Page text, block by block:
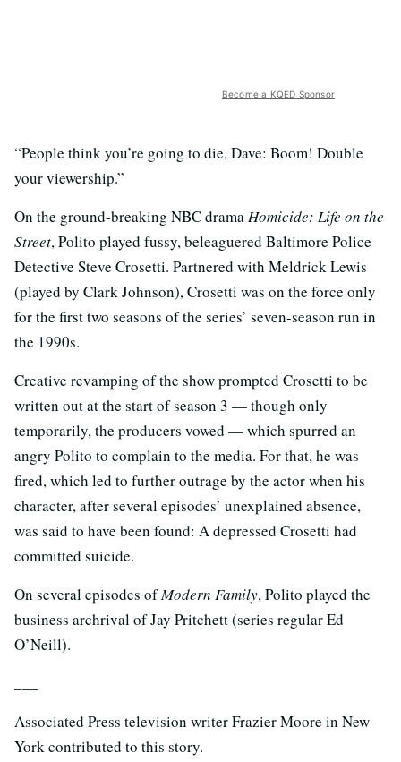
Become a KQED Sponsor
“People think you’re going to die, Dave: Boom! Double
your viewership.”
On the ground-breaking NBC dramaHomicide: Life on the
Street, Polito played fussy, beleaguered Baltimore Police
Detective Steve Crosetti. Partnered with Meldrick Lewis
(played by Clark Johnson), Crosetti was on the force only
for the first two seasons of the series’ seven-season run in
the 1990s.
Creative revamping of the show prompted Crosetti to be
written out at the start of season 3 — though only
temporarily, the producers vowed — which spurred an
angry Polito to complain to the media. For that, he was
fired, which led to further outrage by the actor when his
character, after several episodes’ unexplained absence,
was said to have been found: A depressed Crosetti had
committed suicide.
On several episodes ofModern Family, Polito played the
business archrival of Jay Pritchett (series regular Ed
O’Neill).
Associated Press television writer Frazier Moore in New
York contributed to this story.